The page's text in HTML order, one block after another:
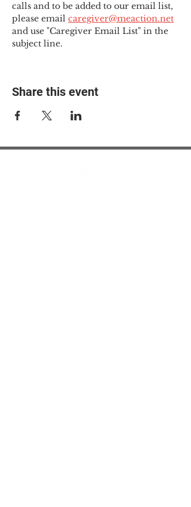
calls and to be added to our email list,
please email caregiver@meaction.net
and use "Caregiver Email List" in the
subject line.
Share this event